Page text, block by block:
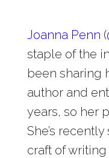
Joanna Penn (
staple of the
been sharing
author and
years, so her
She’s
craft of